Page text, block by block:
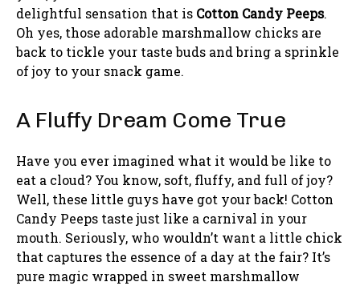
delightful sensation that is Cotton Candy Peeps.
Oh yes, those adorable marshmallow chicks are
back to tickle your taste buds and bring a sprinkle
of joy to your snack game.
A Fluffy Dream Come True
Have you ever imagined what it would be like to
eat a cloud? You know, soft, fluffy, and full of joy?
Well, these little guys have got your back! Cotton
Candy Peeps taste just like a carnival in your
mouth. Seriously, who wouldn’t want a little chick
that captures the essence of a day at the fair? It’s
pure magic wrapped in sweet marshmallow